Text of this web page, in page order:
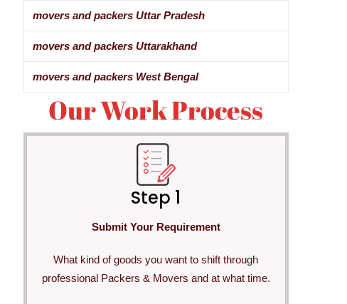
movers and packers Uttar Pradesh
movers and packers Uttarakhand
movers and packers West Bengal
Our Work Process
Step 1
Submit Your Requirement
What kind of goods you want to shift through
professional Packers & Movers and at what time.